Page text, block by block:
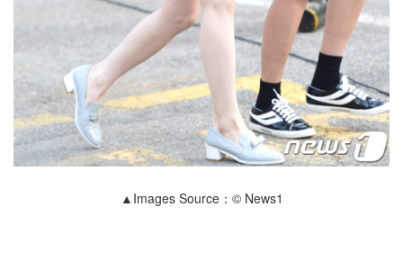
▲Images Source：© News1